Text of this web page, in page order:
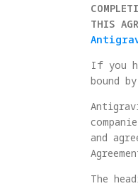
THIS
If you
bound
and
The